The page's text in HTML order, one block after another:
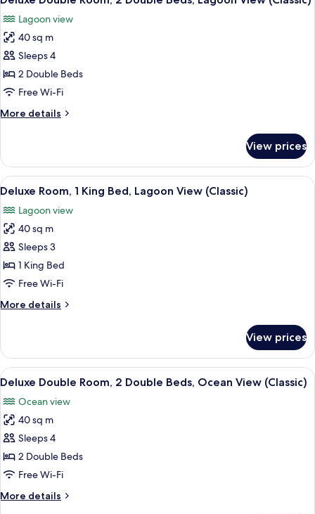
View
(Deluxe
Double
Beds)
all
photos
for
Deluxe
Double
Room,
Double
View
(Classic)
Lagoon view
40 sq m
Sleeps 4
2 Double Beds
Free Wi-Fi
More details
More
Double
Room,
2
Beds,
Lagoon
(Classic)
View prices
View
all
photos
for
Deluxe
Room,
1
Bed,
(Classic)
A hotel room with a bed, a desk, a
6
Deluxe Room, 1 King Bed, Lagoon View (Classic)
Lagoon view
40 sq m
Sleeps 3
1 King Bed
Free Wi-Fi
More details
More
Room,
King
Lagoon
View
View prices
View
all
photos
for
Deluxe
Double
Room,
Double
A hotel room with two beds, a large
6
Deluxe Double Room, 2 Double Beds, Ocean View (Classic)
Ocean view
40 sq m
Sleeps 4
2 Double Beds
Free Wi-Fi
More details
More